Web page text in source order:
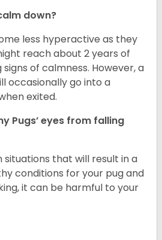
down?
less hyperactive as they
reach about 2 years of
of calmness. However, a
occasionally go into a
exited.
Pugs’ eyes from falling
situations that will result in a
conditions for your pug and
it can be harmful to your